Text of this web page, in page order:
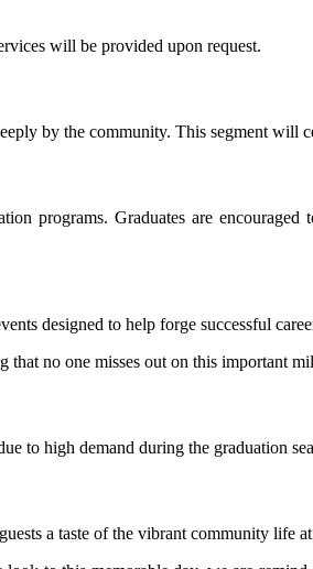
will be provided upon request.
by the community. This segment will
programs. Graduates are encouraged
designed to help forge successful
no one misses out on this important
to high demand during the graduation
a taste of the vibrant community life